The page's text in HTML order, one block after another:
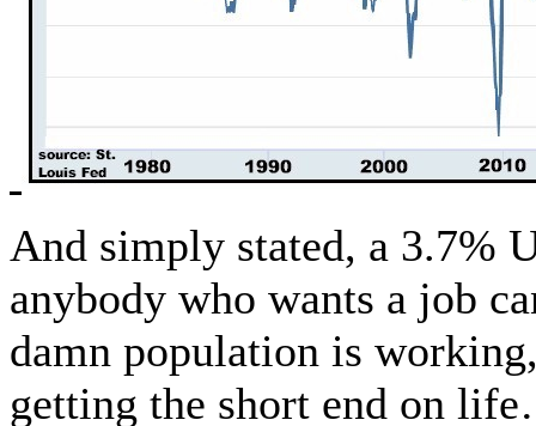
And simply stated, a 3.7%
anybody who wants a job
damn population is
getting the short end on